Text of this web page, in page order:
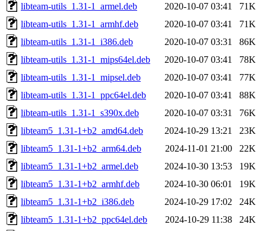
libteam-utils_1.31-1_armel.deb
2020-10-07 03:41
71K
libteam-utils_1.31-1_armhf.deb
2020-10-07 03:41
71K
libteam-utils_1.31-1_i386.deb
2020-10-07 03:31
86K
libteam-utils_1.31-1_mips64el.deb
2020-10-07 03:41
78K
libteam-utils_1.31-1_mipsel.deb
2020-10-07 03:41
77K
libteam-utils_1.31-1_ppc64el.deb
2020-10-07 03:41
88K
libteam-utils_1.31-1_s390x.deb
2020-10-07 03:31
76K
libteam5_1.31-1+b2_amd64.deb
2024-10-29 13:21
23K
libteam5_1.31-1+b2_arm64.deb
2024-11-01 21:00
22K
libteam5_1.31-1+b2_armel.deb
2024-10-30 13:53
19K
libteam5_1.31-1+b2_armhf.deb
2024-10-30 06:01
19K
libteam5_1.31-1+b2_i386.deb
2024-10-29 17:02
24K
libteam5_1.31-1+b2_ppc64el.deb
2024-10-29 11:38
24K